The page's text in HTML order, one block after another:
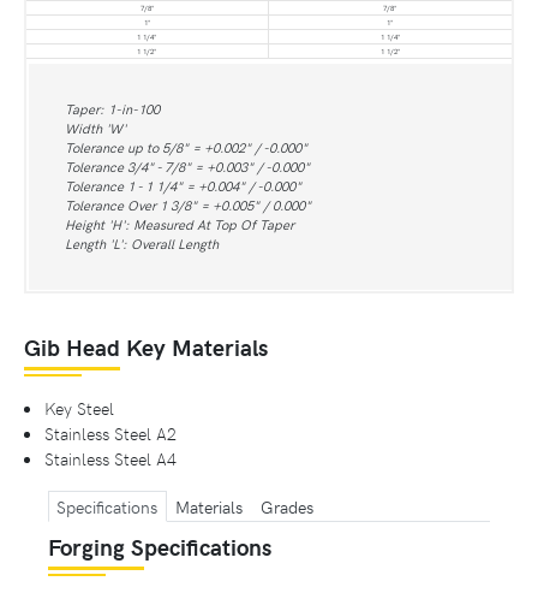
7/8"
7/8"
1"
1"
1 1/4"
1 1/4"
1 1/2"
1 1/2"
Taper: 1-in-100
Width 'W'
Tolerance up to 5/8" = +0.002" / -0.000"
Tolerance 3/4" - 7/8" = +0.003" / -0.000"
Tolerance 1 - 1 1/4" = +0.004" / -0.000"
Tolerance Over 1 3/8" = +0.005" / 0.000"
Height 'H': Measured At Top Of Taper
Length 'L': Overall Length
Gib Head Key Materials
Key Steel
Stainless Steel A2
Stainless Steel A4
Specifications
Materials Grades
Forging Specifications